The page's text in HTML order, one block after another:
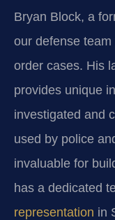
Bryan Block, a
our defense
order cases. His
provides unique
investigated and
used by police
invaluable for
has a dedicated
representation in